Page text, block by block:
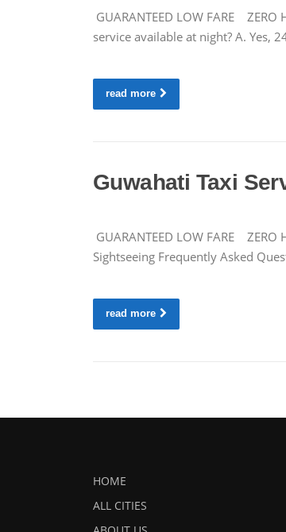
GUARANTEED LOW FARE
service available at night? A. Yes,
read more
Guwahati Taxi
GUARANTEED LOW FARE
Sightseeing Frequently Asked
read more
HOME
ALL CITIES